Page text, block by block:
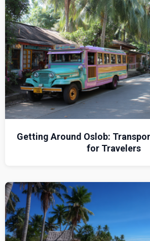
Getting Around Oslob:
for Travelers